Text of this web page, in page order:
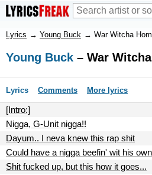
Lyrics → Young Buck → War Witcha
Young Buck – War
Lyrics Comments More lyrics
[Intro:]
Nigga, G-Unit nigga!!
Dayum.. I neva knew this rap shit
Could have a nigga beefin' wit his
Shit fucked up, but this how it goes...